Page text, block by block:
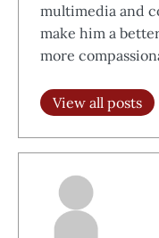
multimedia and
make him a
more
View all posts